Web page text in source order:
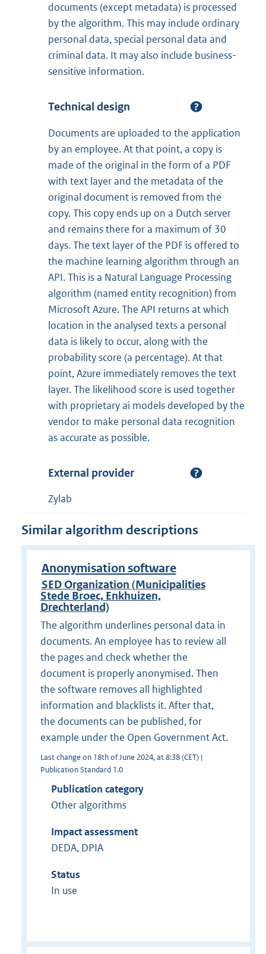
documents (except metadata) is processed
by the algorithm. This may include ordinary
personal data, special personal data and
criminal data. It may also include business-
sensitive information.
Technical design
Documents are uploaded to the application
by an employee. At that point, a copy is
made of the original in the form of a PDF
with text layer and the metadata of the
original document is removed from the
copy. This copy ends up on a Dutch server
and remains there for a maximum of 30
days. The text layer of the PDF is offered to
the machine learning algorithm through an
API. This is a Natural Language Processing
algorithm (named entity recognition) from
Microsoft Azure. The API returns at which
location in the analysed texts a personal
data is likely to occur, along with the
probability score (a percentage). At that
point, Azure immediately removes the text
layer. The likelihood score is used together
with proprietary ai models developed by the
vendor to make personal data recognition
as accurate as possible.
External provider
Zylab
Similar algorithm descriptions
Anonymisation software
SED Organization (Municipalities
Stede Broec, Enkhuizen,
Drechterland)
The algorithm underlines personal data in
documents. An employee has to review all
the pages and check whether the
document is properly anonymised. Then
the software removes all highlighted
information and blacklists it. After that,
the documents can be published, for
example under the Open Government Act.
Last change on 18th of June 2024, at 8:38 (CET) |
Publication Standard 1.0
Publication category
Other algorithms
Impact assessment
DEDA, DPIA
Status
In use